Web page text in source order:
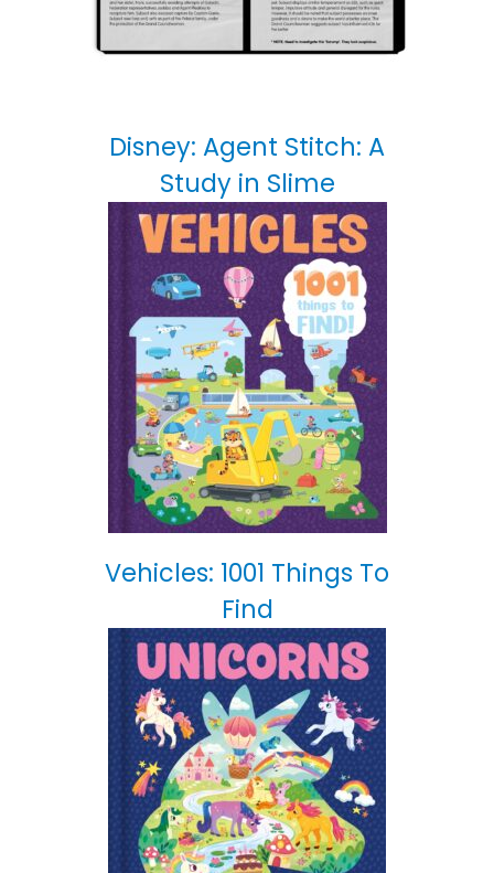
Disney: Agent Stitch: A
Study in Slime
Vehicles: 1001 Things To
Find